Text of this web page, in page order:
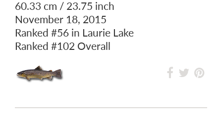
60.33 cm / 23.75 inch
November 18, 2015
Ranked #56 in Laurie Lake
Ranked #102 Overall